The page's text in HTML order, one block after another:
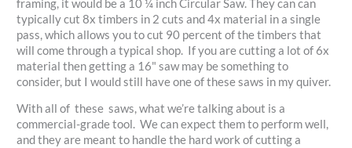
framing, it would be a 10 ¼ inch Circular Saw. They can can
typically cut 8x timbers in 2 cuts and 4x material in a single
pass, which allows you to cut 90 percent of the timbers that
will come through a typical shop. If you are cutting a lot of 6x
material then getting a 16" saw may be something to
consider, but I would still have one of these saws in my quiver.
With all of these saws, what we’re talking about is a
commercial-grade tool. We can expect them to perform well,
and they are meant to handle the hard work of cutting a